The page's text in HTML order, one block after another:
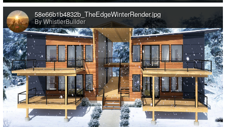
58e66b1b4832b_TheEdgeWinterRender.jpg
By WhistlerBuilder